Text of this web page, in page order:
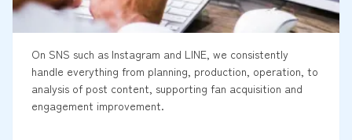
On SNS such as Instagram and LINE, we consistently
handle everything from planning, production, operation, to
analysis of post content, supporting fan acquisition and
engagement improvement.